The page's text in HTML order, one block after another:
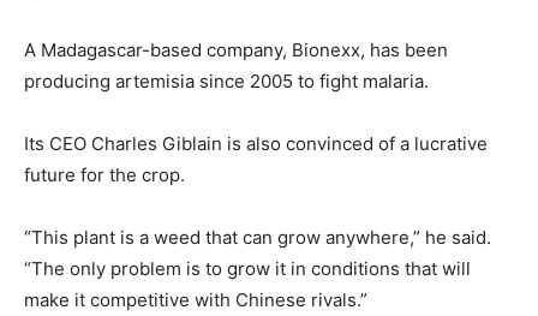
A Madagascar-based company, Bionexx, has been
producing artemisia since 2005 to fight malaria.
Its CEO Charles Giblain is also convinced of a lucrative
future for the crop.
“This plant is a weed that can grow anywhere,” he said.
“The only problem is to grow it in conditions that will
make it competitive with Chinese rivals.”